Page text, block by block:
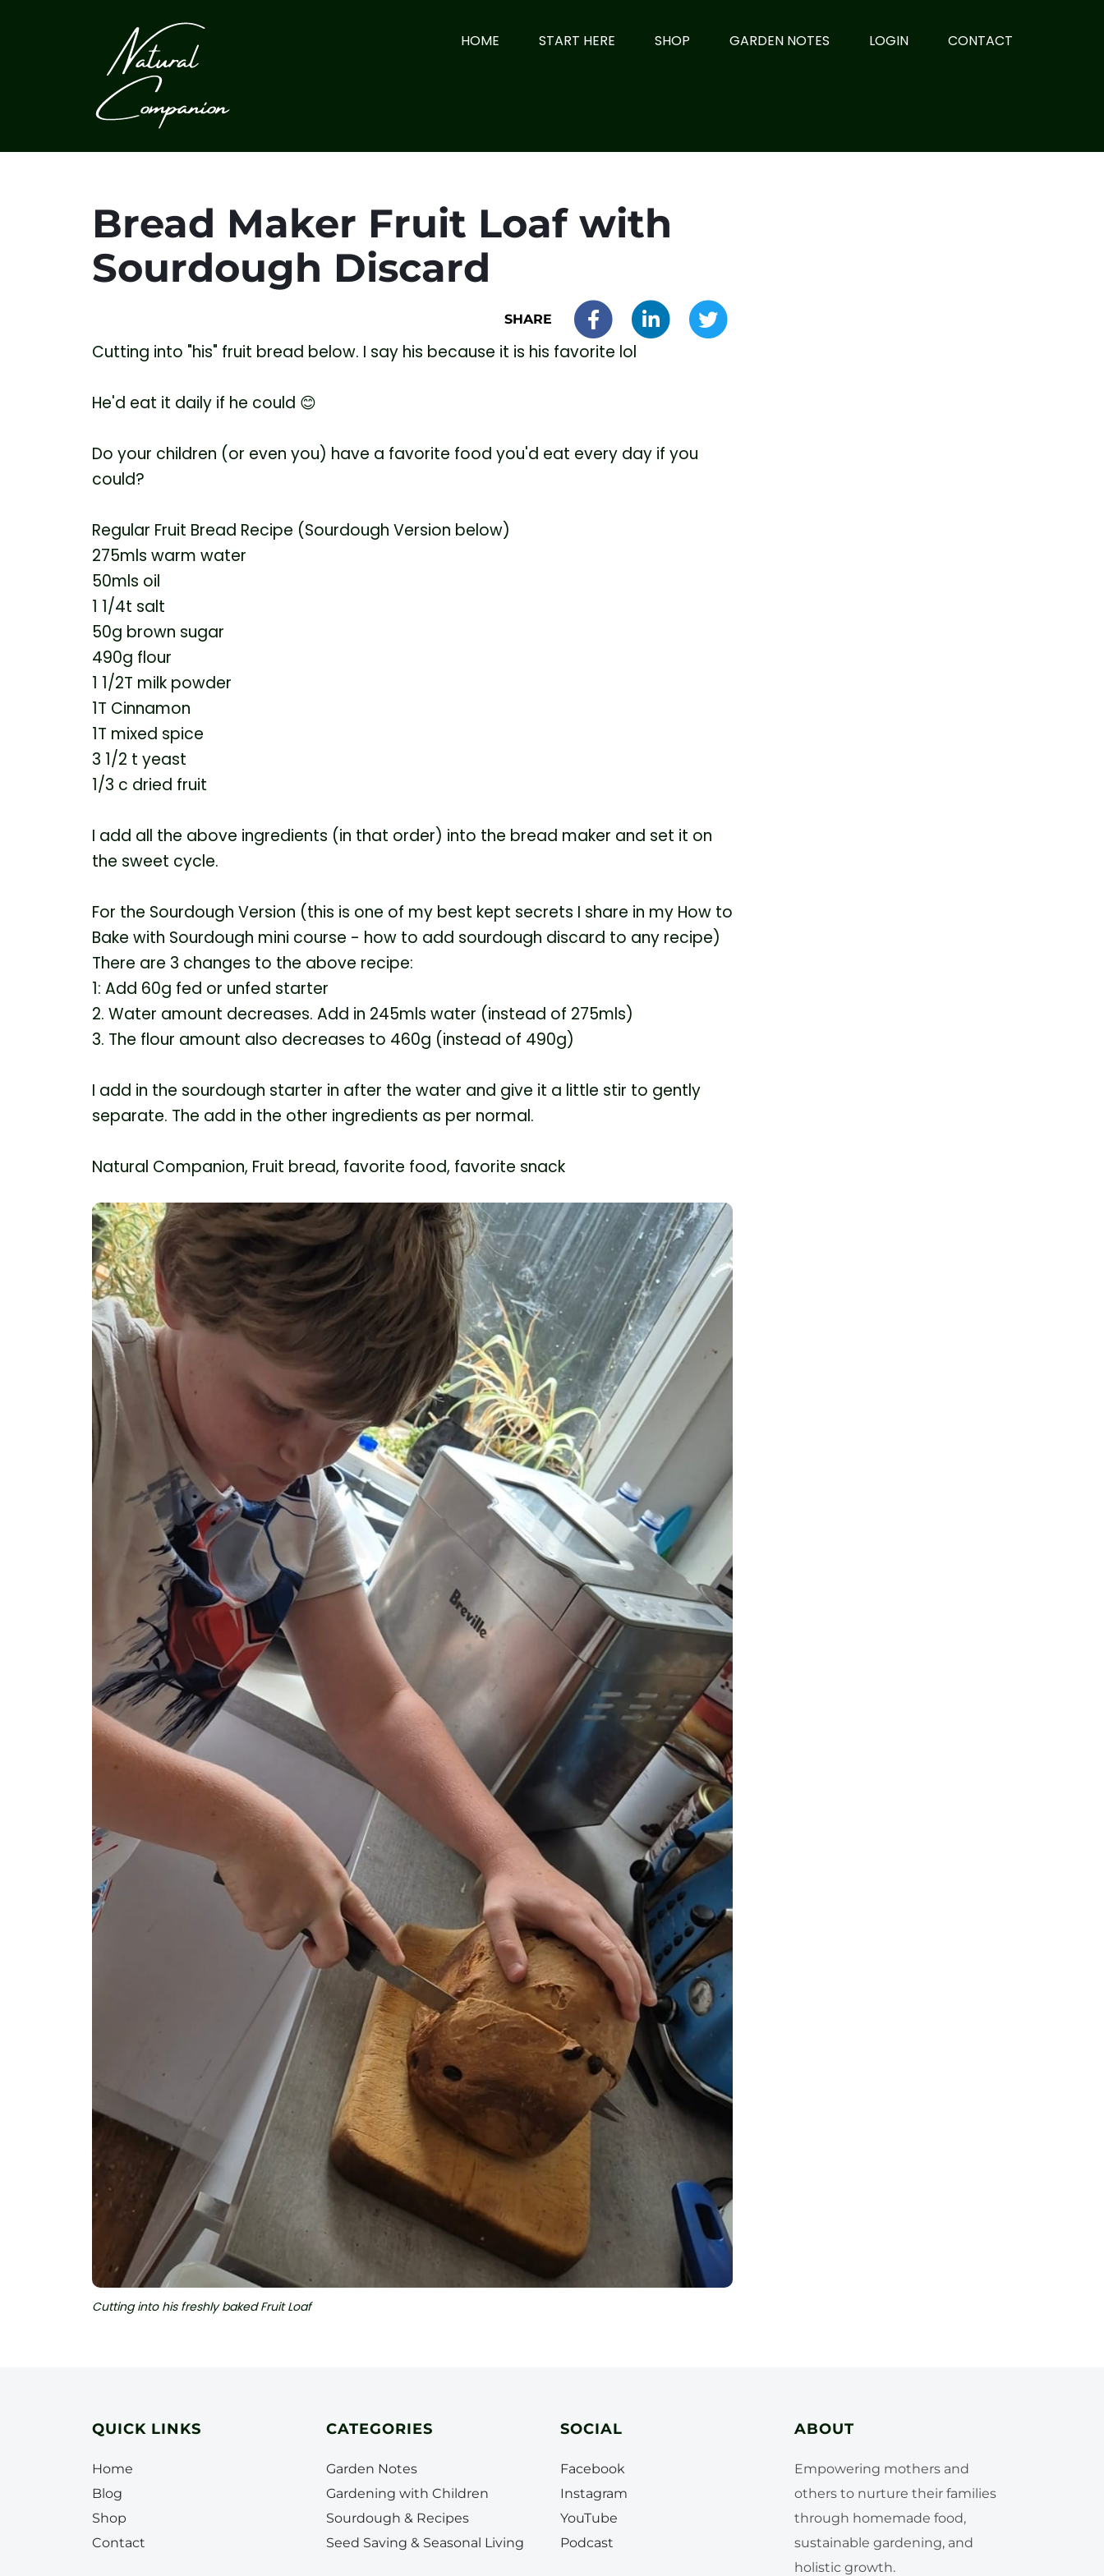
HOME START HERE SHOP GARDEN NOTES LOGIN CONTACT
Bread Maker Fruit Loaf with
Sourdough Discard
SHARE
Cutting into "his" fruit bread below. I say his because it is his favorite lol
He'd eat it daily if he could 😊
Do your children (or even you) have a favorite food you'd eat every day if you
could?
Regular Fruit Bread Recipe (Sourdough Version below)
275mls warm water
50mls oil
1 1/4t salt
50g brown sugar
490g flour
1 1/2T milk powder
1T Cinnamon
1T mixed spice
3 1/2 t yeast
1/3 c dried fruit
I add all the above ingredients (in that order) into the bread maker and set it on
the sweet cycle.
For the Sourdough Version (this is one of my best kept secrets I share in my How to
Bake with Sourdough mini course - how to add sourdough discard to any recipe)
There are 3 changes to the above recipe:
1: Add 60g fed or unfed starter
2. Water amount decreases. Add in 245mls water (instead of 275mls)
3. The flour amount also decreases to 460g (instead of 490g)
I add in the sourdough starter in after the water and give it a little stir to gently
separate. The add in the other ingredients as per normal.
Natural Companion, Fruit bread, favorite food, favorite snack
Cutting into his freshly baked Fruit Loaf
QUICK LINKS
Home
Blog
Shop
Contact
CATEGORIES
Garden Notes
Gardening with Children
Sourdough & Recipes
Seed Saving & Seasonal Living
SOCIAL
Facebook
Instagram
YouTube
Podcast
ABOUT
Empowering mothers and
others to nurture their families
through homemade food,
sustainable gardening, and
holistic growth.